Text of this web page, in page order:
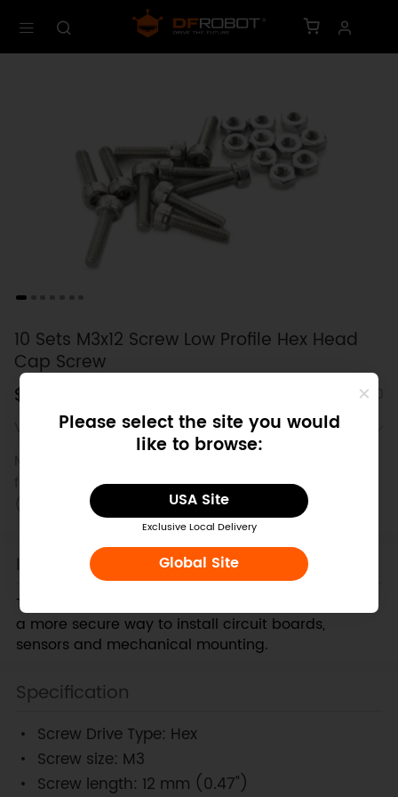
Please select the site you would
like to browse:
USA Site
Exclusive Local Delivery
Global Site
10 Sets M3x12 Screw Low Profile Hex Head
Cap Screw
$0.80
SKU: FIT0280
Volume Discount
for circuit boards and sensors. Includes 10 screws
(12mm) and 10 nuts.
Introduction
These are M3 hex head cap screw, which provides
a more secure way to install circuit boards,
sensors and mechanical mounting.
Specification
Screw Drive Type: Hex
Screw size: M3
Screw length: 12 mm (0.47")